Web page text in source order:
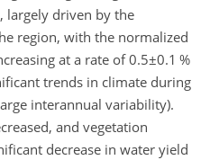
largely driven by the
region, with the normalized
at a rate of0.5±0.1 %
trends in climate during
interannual variability).
and vegetation
decrease in water yield